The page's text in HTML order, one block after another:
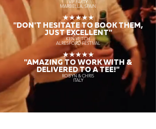
VIP PARTY
MARBELLA, SPAIN
★★★★★
"DON'T HESITATE TO BOOK THEM,
JUST EXCELLENT"
KEN VEITCH
ALRESFORD FESTIVAL
★★★★★
"AMAZING TO WORK WITH &
DELIVERED TO A TEE!"
ROBYN & CHRIS
ITALY